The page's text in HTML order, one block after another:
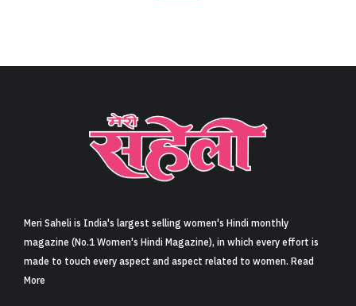
Meri Saheli is India's largest selling women's Hindi monthly
magazine (No.1 Women's Hindi Magazine), in which every effort is
made to touch every aspect and aspect related to women. Read
More